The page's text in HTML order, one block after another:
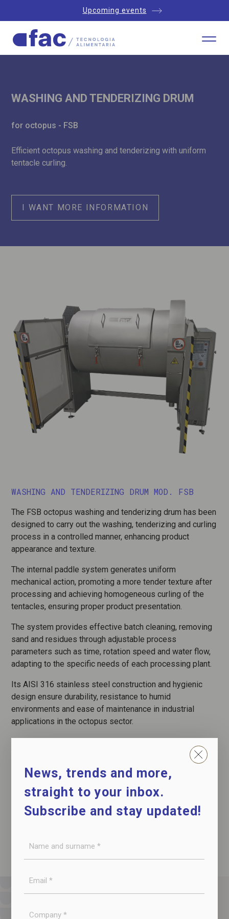
Upcoming events
WASHING AND TENDERIZING DRUM
for octopus - FSB
Efficient octopus washing and tenderizing with uniform
tentacle curling.
I WANT MORE INFORMATION
WASHING AND TENDERIZING DRUM MOD. FSB
The FSB octopus washing and tenderizing drum has been
designed to carry out the washing, tenderizing and curling
process in a controlled manner, enhancing product
appearance and texture.
The internal paddle system generates uniform
mechanical action, promoting a more tender texture after
processing and achieving homogeneous curling of the
tentacles, ensuring proper product presentation.
The system provides effective batch cleaning, removing
sand and residues through adjustable process
parameters such as time, rotation speed and water flow,
adapting to the specific needs of each processing plant.
Its AISI 316 stainless steel construction and hygienic
design ensure durability, resistance to humid
environments and ease of maintenance in industrial
applications in the octopus sector.
CONTACT US
DOWNLOAD THE DATASHEET
News, trends and more,
straight to your inbox.
Subscribe and stay updated!
and
mail